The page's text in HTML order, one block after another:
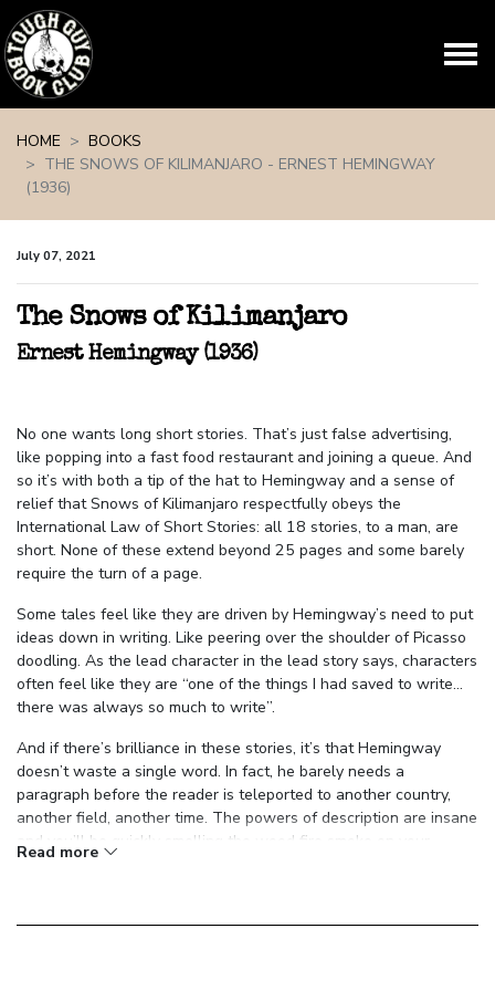
HOME
BOOKS
THE SNOWS OF KILIMANJARO - ERNEST HEMINGWAY
(1936)
July 07, 2021
The Snows of Kilimanjaro
Ernest Hemingway (1936)
No one wants long short stories. That’s just false advertising,
like popping into a fast food restaurant and joining a queue. And
so it’s with both a tip of the hat to Hemingway and a sense of
relief that Snows of Kilimanjaro respectfully obeys the
International Law of Short Stories: all 18 stories, to a man, are
short. None of these extend beyond 25 pages and some barely
require the turn of a page.
Some tales feel like they are driven by Hemingway’s need to put
ideas down in writing. Like peering over the shoulder of Picasso
doodling. As the lead character in the lead story says, characters
often feel like they are “one of the things I had saved to write…
there was always so much to write”.
And if there’s brilliance in these stories, it’s that Hemingway
doesn’t waste a single word. In fact, he barely needs a
paragraph before the reader is teleported to another country,
another field, another time. The powers of description are insane
and you’ll be quickly smelling the wood fire smoke on your
It makes for a surprisingly intense read. There’s blood and
Read more